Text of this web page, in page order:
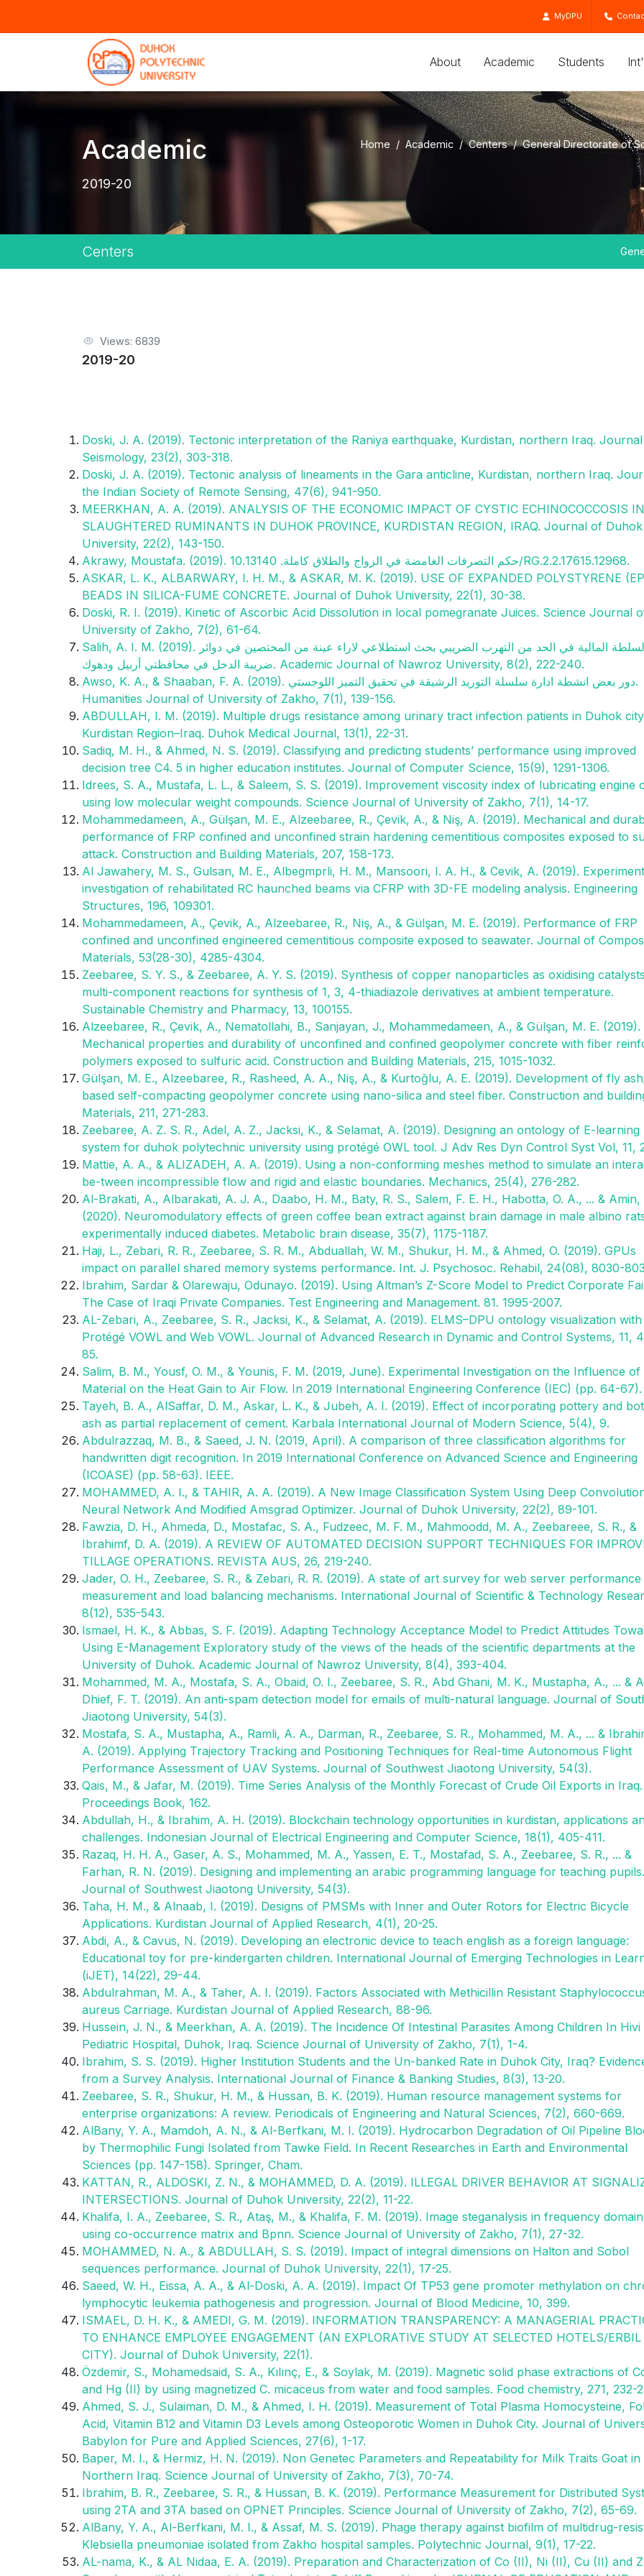
MyDPU
About Academic Students
Academic
2019-20
Home Academic Centers General Directorate of
Centers
Views: 6839
2019-20
Doski, J. A. (2019). Tectonic interpretation of the Raniya earthquake, Kurdistan, northern Iraq.
Seismology, 23(2), 303-318.
Doski, J. A. (2019). Tectonic analysis of lineaments in the Gara anticline, Kurdistan, northern Iraq.
the Indian Society of Remote Sensing, 47(6), 941-950.
MEERKHAN, A. A. (2019). ANALYSIS OF THE ECONOMIC IMPACT OF CYSTIC ECHINOCOCCOSIS IN
SLAUGHTERED RUMINANTS IN DUHOK PROVINCE, KURDISTAN REGION, IRAQ. Journal of Duhok
University, 22(2), 143-150.
Akrawy, Moustafa. (2019). حكم التصرفات الغامضة في الزواج والطلاق كاملة. 10.13140/RG.2.2.17615.12968.
ASKAR, L. K., ALBARWARY, I. H. M., & ASKAR, M. K. (2019). USE OF EXPANDED POLYSTYRENE
BEADS IN SILICA-FUME CONCRETE. Journal of Duhok University, 22(1), 30-38.
Doski, R. I. (2019). Kinetic of Ascorbic Acid Dissolution in local pomegranate Juices. Science Journal
University of Zakho, 7(2), 61-64.
Salih, A. I. M. (2019). دور السلطة المالية في الحد من التهرب الضريبي بحث استطلاعي لاراء عينة من المختصين في دوائر
ضريبة الدخل في محافظتي أربيل ودهوك. Academic Journal of Nawroz University, 8(2), 222-240.‎
Awso, K. A., & Shaaban, F. A. (2019). دور بعض انشطة ادارة سلسلة التوريد الرشيقة في تحقيق التميز اللوجستي.
Humanities Journal of University of Zakho, 7(1), 139-156.‎
ABDULLAH, I. M. (2019). Multiple drugs resistance among urinary tract infection patients in Duhok
Kurdistan Region–Iraq. Duhok Medical Journal, 13(1), 22-31.
Sadiq, M. H., & Ahmed, N. S. (2019). Classifying and predicting students’ performance using improved
decision tree C4. 5 in higher education institutes. Journal of Computer Science, 15(9), 1291-1306.
Idrees, S. A., Mustafa, L. L., & Saleem, S. S. (2019). Improvement viscosity index of lubricating engine
using low molecular weight compounds. Science Journal of University of Zakho, 7(1), 14-17.
Mohammedameen, A., Gülşan, M. E., Alzeebaree, R., Çevik, A., & Niş, A. (2019). Mechanical and
performance of FRP confined and unconfined strain hardening cementitious composites exposed to
attack. Construction and Building Materials, 207, 158-173.
Al Jawahery, M. S., Gulsan, M. E., Albegmprli, H. M., Mansoori, I. A. H., & Cevik, A. (2019).
investigation of rehabilitated RC haunched beams via CFRP with 3D-FE modeling analysis. Engineering
Structures, 196, 109301.
Mohammedameen, A., Çevik, A., Alzeebaree, R., Niş, A., & Gülşan, M. E. (2019). Performance of FRP
confined and unconfined engineered cementitious composite exposed to seawater. Journal of
Materials, 53(28-30), 4285-4304.
Zeebaree, S. Y. S., & Zeebaree, A. Y. S. (2019). Synthesis of copper nanoparticles as oxidising
multi-component reactions for synthesis of 1, 3, 4-thiadiazole derivatives at ambient temperature.
Sustainable Chemistry and Pharmacy, 13, 100155.
Alzeebaree, R., Çevik, A., Nematollahi, B., Sanjayan, J., Mohammedameen, A., & Gülşan, M. E. (2019).
Mechanical properties and durability of unconfined and confined geopolymer concrete with fiber
polymers exposed to sulfuric acid. Construction and Building Materials, 215, 1015-1032.
Gülşan, M. E., Alzeebaree, R., Rasheed, A. A., Niş, A., & Kurtoğlu, A. E. (2019). Development of fly
based self-compacting geopolymer concrete using nano-silica and steel fiber. Construction and
Materials, 211, 271-283.
Zeebaree, A. Z. S. R., Adel, A. Z., Jacksi, K., & Selamat, A. (2019). Designing an ontology of E-learning
system for duhok polytechnic university using protégé OWL tool. J Adv Res Dyn Control Syst Vol, 11,
Mattie, A. A., & ALIZADEH, A. A. (2019). Using a non-conforming meshes method to simulate an
be-tween incompressible flow and rigid and elastic boundaries. Mechanics, 25(4), 276-282.
Al-Brakati, A., Albarakati, A. J. A., Daabo, H. M., Baty, R. S., Salem, F. E. H., Habotta, O. A., ... & Amin,
(2020). Neuromodulatory effects of green coffee bean extract against brain damage in male albino
experimentally induced diabetes. Metabolic brain disease, 35(7), 1175-1187.
Haji, L., Zebari, R. R., Zeebaree, S. R. M., Abduallah, W. M., Shukur, H. M., & Ahmed, O. (2019). GPUs
impact on parallel shared memory systems performance. Int. J. Psychosoc. Rehabil, 24(08), 8030-
Ibrahim, Sardar & Olarewaju, Odunayo. (2019). Using Altman’s Z-Score Model to Predict Corporate
The Case of Iraqi Private Companies. Test Engineering and Management. 81. 1995-2007.
AL-Zebari, A., Zeebaree, S. R., Jacksi, K., & Selamat, A. (2019). ELMS–DPU ontology visualization with
Protégé VOWL and Web VOWL. Journal of Advanced Research in Dynamic and Control Systems, 11,
85.
Salim, B. M., Yousf, O. M., & Younis, F. M. (2019, June). Experimental Investigation on the Influence
Material on the Heat Gain to Air Flow. In 2019 International Engineering Conference (IEC) (pp. 64-67).
Tayeh, B. A., AlSaffar, D. M., Askar, L. K., & Jubeh, A. I. (2019). Effect of incorporating pottery and
ash as partial replacement of cement. Karbala International Journal of Modern Science, 5(4), 9.
Abdulrazzaq, M. B., & Saeed, J. N. (2019, April). A comparison of three classification algorithms for
handwritten digit recognition. In 2019 International Conference on Advanced Science and Engineering
(ICOASE) (pp. 58-63). IEEE.
MOHAMMED, A. I., & TAHIR, A. A. (2019). A New Image Classification System Using Deep
Neural Network And Modified Amsgrad Optimizer. Journal of Duhok University, 22(2), 89-101.
Fawzia, D. H., Ahmeda, D., Mostafac, S. A., Fudzeec, M. F. M., Mahmoodd, M. A., Zeebareee, S. R., &
Ibrahimf, D. A. (2019). A REVIEW OF AUTOMATED DECISION SUPPORT TECHNIQUES FOR
TILLAGE OPERATIONS. REVISTA AUS, 26, 219-240.
Jader, O. H., Zeebaree, S. R., & Zebari, R. R. (2019). A state of art survey for web server performance
measurement and load balancing mechanisms. International Journal of Scientific & Technology
8(12), 535-543.
Ismael, H. K., & Abbas, S. F. (2019). Adapting Technology Acceptance Model to Predict Attitudes
Using E-Management Exploratory study of the views of the heads of the scientific departments at the
University of Duhok. Academic Journal of Nawroz University, 8(4), 393-404.
Mohammed, M. A., Mostafa, S. A., Obaid, O. I., Zeebaree, S. R., Abd Ghani, M. K., Mustapha, A., ... &
Dhief, F. T. (2019). An anti-spam detection model for emails of multi-natural language. Journal of
Jiaotong University, 54(3).
Mostafa, S. A., Mustapha, A., Ramli, A. A., Darman, R., Zeebaree, S. R., Mohammed, M. A., ... &
A. (2019). Applying Trajectory Tracking and Positioning Techniques for Real-time Autonomous Flight
Performance Assessment of UAV Systems. Journal of Southwest Jiaotong University, 54(3).
Qais, M., & Jafar, M. (2019). Time Series Analysis of the Monthly Forecast of Crude Oil Exports in Iraq.
Proceedings Book, 162.
Abdullah, H., & Ibrahim, A. H. (2019). Blockchain technology opportunities in kurdistan, applications
challenges. Indonesian Journal of Electrical Engineering and Computer Science, 18(1), 405-411.
Razaq, H. H. A., Gaser, A. S., Mohammed, M. A., Yassen, E. T., Mostafad, S. A., Zeebaree, S. R., ... &
Farhan, R. N. (2019). Designing and implementing an arabic programming language for teaching pupils.
Journal of Southwest Jiaotong University, 54(3).
Taha, H. M., & Alnaab, I. (2019). Designs of PMSMs with Inner and Outer Rotors for Electric Bicycle
Applications. Kurdistan Journal of Applied Research, 4(1), 20-25.
Abdi, A., & Cavus, N. (2019). Developing an electronic device to teach english as a foreign language:
Educational toy for pre-kindergarten children. International Journal of Emerging Technologies in
(iJET), 14(22), 29-44.
Abdulrahman, M. A., & Taher, A. I. (2019). Factors Associated with Methicillin Resistant
aureus Carriage. Kurdistan Journal of Applied Research, 88-96.
Hussein, J. N., & Meerkhan, A. A. (2019). The Incidence Of Intestinal Parasites Among Children In Hivi
Pediatric Hospital, Duhok, Iraq. Science Journal of University of Zakho, 7(1), 1-4.
Ibrahim, S. S. (2019). Higher Institution Students and the Un-banked Rate in Duhok City, Iraq?
from a Survey Analysis. International Journal of Finance & Banking Studies, 8(3), 13-20.
Zeebaree, S. R., Shukur, H. M., & Hussan, B. K. (2019). Human resource management systems for
enterprise organizations: A review. Periodicals of Engineering and Natural Sciences, 7(2), 660-669.
AlBany, Y. A., Mamdoh, A. N., & Al-Berfkani, M. I. (2019). Hydrocarbon Degradation of Oil Pipeline
by Thermophilic Fungi Isolated from Tawke Field. In Recent Researches in Earth and Environmental
Sciences (pp. 147-158). Springer, Cham.
KATTAN, R., ALDOSKI, Z. N., & MOHAMMED, D. A. (2019). ILLEGAL DRIVER BEHAVIOR AT
INTERSECTIONS. Journal of Duhok University, 22(2), 11-22.
Khalifa, I. A., Zeebaree, S. R., Ataş, M., & Khalifa, F. M. (2019). Image steganalysis in frequency domain
using co-occurrence matrix and Bpnn. Science Journal of University of Zakho, 7(1), 27-32.
MOHAMMED, N. A., & ABDULLAH, S. S. (2019). Impact of integral dimensions on Halton and Sobol
sequences performance. Journal of Duhok University, 22(1), 17-25.
Saeed, W. H., Eissa, A. A., & Al-Doski, A. A. (2019). Impact Of TP53 gene promoter methylation on
lymphocytic leukemia pathogenesis and progression. Journal of Blood Medicine, 10, 399.
ISMAEL, D. H. K., & AMEDI, G. M. (2019). INFORMATION TRANSPARENCY: A MANAGERIAL
TO ENHANCE EMPLOYEE ENGAGEMENT (AN EXPLORATIVE STUDY AT SELECTED HOTELS/ERBIL
CITY). Journal of Duhok University, 22(1).
Özdemir, S., Mohamedsaid, S. A., Kılınç, E., & Soylak, M. (2019). Magnetic solid phase extractions of
and Hg (II) by using magnetized C. micaceus from water and food samples. Food chemistry, 271, 232-
Ahmed, S. J., Sulaiman, D. M., & Ahmed, I. H. (2019). Measurement of Total Plasma Homocysteine,
Acid, Vitamin B12 and Vitamin D3 Levels among Osteoporotic Women in Duhok City. Journal of
Babylon for Pure and Applied Sciences, 27(6), 1-17.
Baper, M. I., & Hermiz, H. N. (2019). Non Genetec Parameters and Repeatability for Milk Traits Goat in
Northern Iraq. Science Journal of University of Zakho, 7(3), 70-74.
Ibrahim, B. R., Zeebaree, S. R., & Hussan, B. K. (2019). Performance Measurement for Distributed
using 2TA and 3TA based on OPNET Principles. Science Journal of University of Zakho, 7(2), 65-69.
AlBany, Y. A., Al-Berfkani, M. I., & Assaf, M. S. (2019). Phage therapy against biofilm of multidrug-
Klebsiella pneumoniae isolated from Zakho hospital samples. Polytechnic Journal, 9(1), 17-22.
AL-nama, K., & AL Nidaa, E. A. (2019). Preparation and Characterization of Co (II), Ni (II), Cu (II) and